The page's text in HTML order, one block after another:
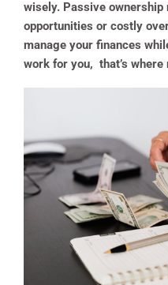
wisely. Passive ownership
opportunities or costly
manage your finances
work for you, that’s